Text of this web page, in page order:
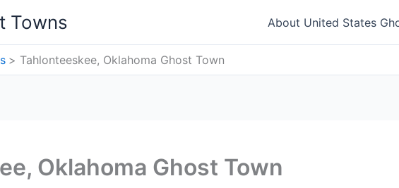
Towns About United States
Tahlonteeskee, Oklahoma Ghost Town
Oklahoma Ghost Town